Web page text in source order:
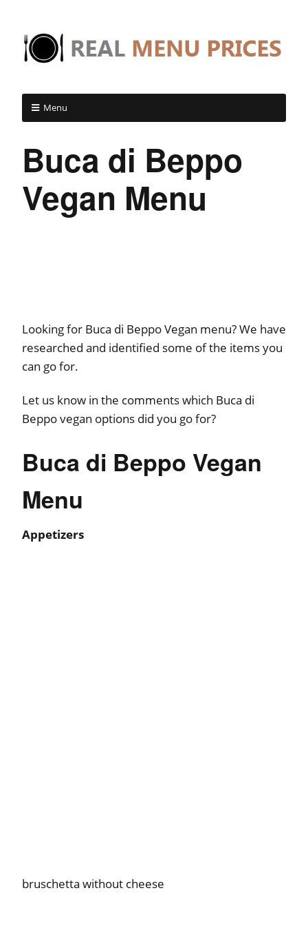
Menu
Buca di Beppo
Vegan Menu
Looking for Buca di Beppo Vegan menu? We have
researched and identified some of the items you
can go for.
Let us know in the comments which Buca di
Beppo vegan options did you go for?
Buca di Beppo Vegan
Menu
Appetizers
bruschetta without cheese